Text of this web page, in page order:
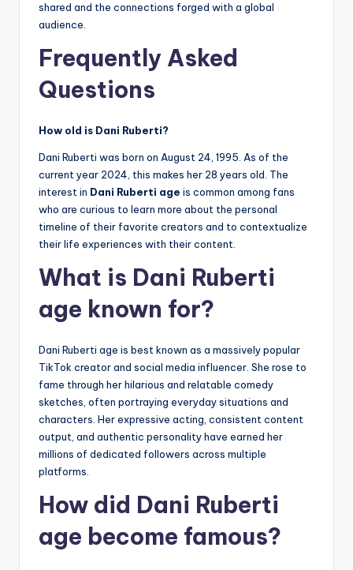
shared and the connections forged with a global
audience.
Frequently Asked
Questions
How old is Dani Ruberti?
Dani Ruberti was born on August 24, 1995. As of the
current year 2024, this makes her 28 years old. The
interest in Dani Ruberti age is common among fans
who are curious to learn more about the personal
timeline of their favorite creators and to contextualize
their life experiences with their content.
What is Dani Ruberti
age known for?
Dani Ruberti age is best known as a massively popular
TikTok creator and social media influencer. She rose to
fame through her hilarious and relatable comedy
sketches, often portraying everyday situations and
characters. Her expressive acting, consistent content
output, and authentic personality have earned her
millions of dedicated followers across multiple
platforms.
How did Dani Ruberti
age become famous?